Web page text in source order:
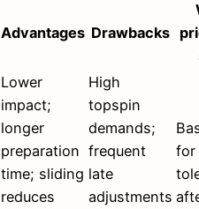
Advantages Drawbacks
Lower
impact;
longer
preparation
time; sliding
reduces
High
topspin
demands;
frequent
late
adjustments
for